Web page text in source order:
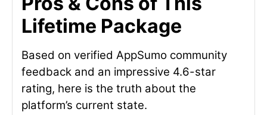
Lifetime Package
Based on verified AppSumo community
feedback and an impressive 4.6-star
rating, here is the truth about the
platform’s current state.